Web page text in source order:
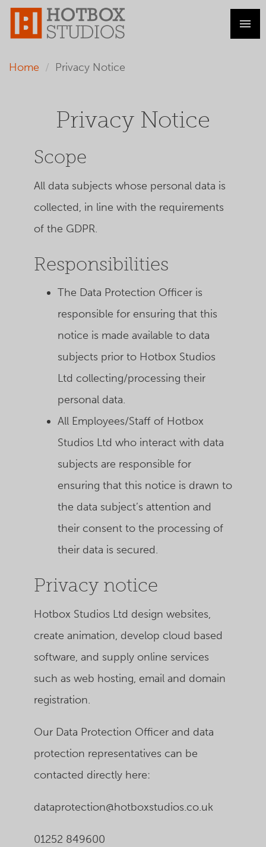
Home Privacy Notice
Privacy Notice
Scope
All data subjects whose personal data is
collected, in line with the requirements
of the GDPR.
Responsibilities
The Data Protection Officer is
responsible for ensuring that this
notice is made available to data
subjects prior to Hotbox Studios
Ltd collecting/processing their
personal data.
All Employees/Staff of Hotbox
Studios Ltd who interact with data
subjects are responsible for
ensuring that this notice is drawn to
the data subject’s attention and
their consent to the processing of
their data is secured.
Privacy notice
Hotbox Studios Ltd design websites,
create animation, develop cloud based
software, and supply online services
such as web hosting, email and domain
registration.
Our Data Protection Officer and data
protection representatives can be
contacted directly here:
dataprotection@hotboxstudios.co.uk
01252 849600